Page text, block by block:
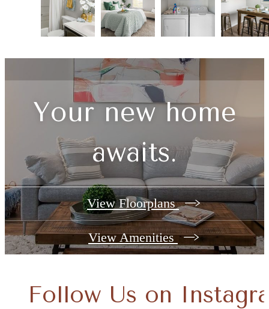
Your new home
awaits.
View Floorplans
View Amenities
Follow Us on